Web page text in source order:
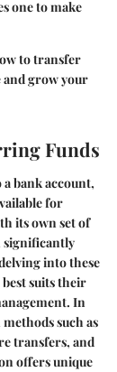
one to make
to transfer
and grow your
Funds
bank account,
for
its own set of
significantly
into these
suits their
In
such as
transfers, and
offers unique